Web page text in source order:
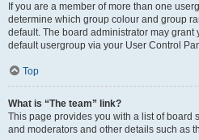
If you are a member of more than one
determine which group colour and group
default. The board administrator may
default usergroup via your User Control
Top
What is “The team” link?
This page provides you with a list of board
and moderators and other details such as